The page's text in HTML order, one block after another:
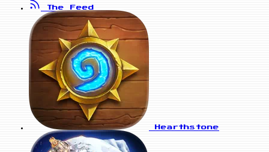
The Feed
Hearthstone